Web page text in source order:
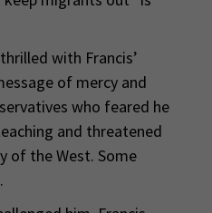
with Francis’
of mercy and
who feared he
and threatened
of the West. Some